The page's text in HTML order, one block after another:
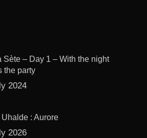
Sète – Day 1 – With the night
the party
2024
Uhalde : Aurore
2026